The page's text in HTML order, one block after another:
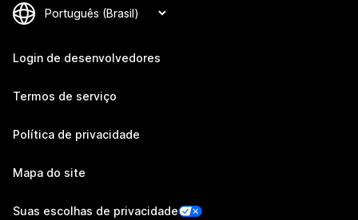
Login de desenvolvedores
Termos de serviço
Política de privacidade
Mapa do site
Suas escolhas de privacidade